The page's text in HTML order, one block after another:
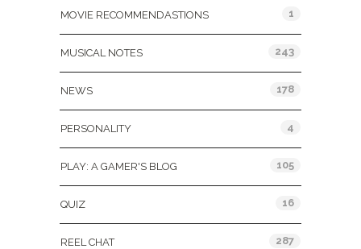
MOVIE RECOMMENDASTIONS 1
MUSICAL NOTES 243
NEWS 178
PERSONALITY 4
PLAY: A GAMER'S BLOG 105
QUIZ 16
REEL CHAT 287